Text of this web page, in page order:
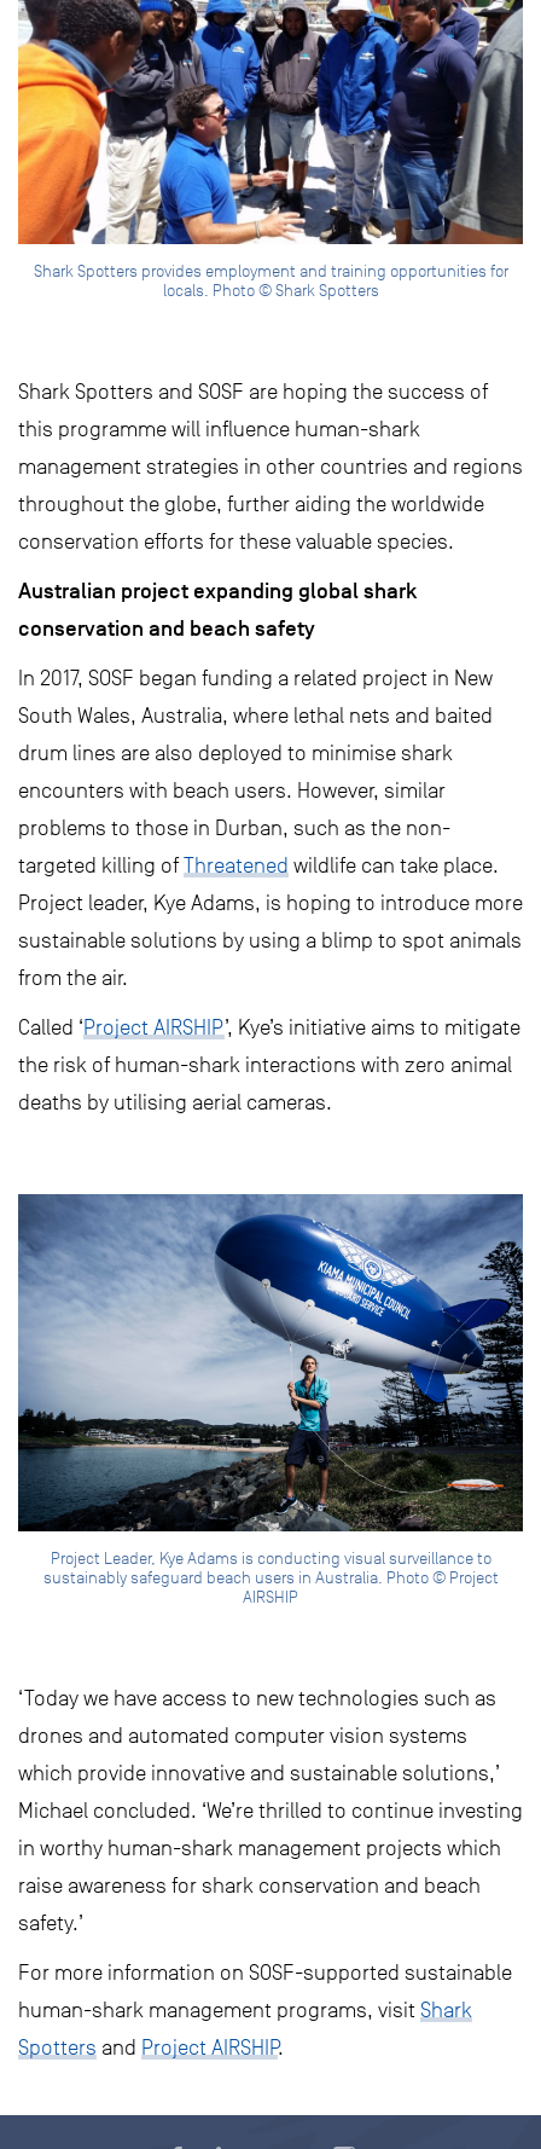
Shark Spotters provides employment and training opportunities for
locals. Photo © Shark Spotters
Shark Spotters and SOSF are hoping the success of
this programme will influence human-shark
management strategies in other countries and regions
throughout the globe, further aiding the worldwide
conservation efforts for these valuable species.
Australian project expanding global shark
conservation and beach safety
In 2017, SOSF began funding a related project in New
South Wales, Australia, where lethal nets and baited
drum lines are also deployed to minimise shark
encounters with beach users. However, similar
problems to those in Durban, such as the non-
targeted killing ofThreatened wildlife can take place.
Project leader, Kye Adams, is hoping to introduce more
sustainable solutions by using a blimp to spot animals
from the air.
Called ‘Project AIRSHIP’, Kye’s initiative aims to mitigate
the risk of human-shark interactions with zero animal
deaths by utilising aerial cameras.
Project Leader, Kye Adams is conducting visual surveillance to
sustainably safeguard beach users in Australia. Photo © Project
AIRSHIP
‘Today we have access to new technologies such as
drones and automated computer vision systems
which provide innovative and sustainable solutions,’
Michael concluded. ‘We’re thrilled to continue investing
in worthy human-shark management projects which
raise awareness for shark conservation and beach
safety.’
For more information on SOSF-supported sustainable
human-shark management programs, visit Shark
Spotters and Project AIRSHIP.